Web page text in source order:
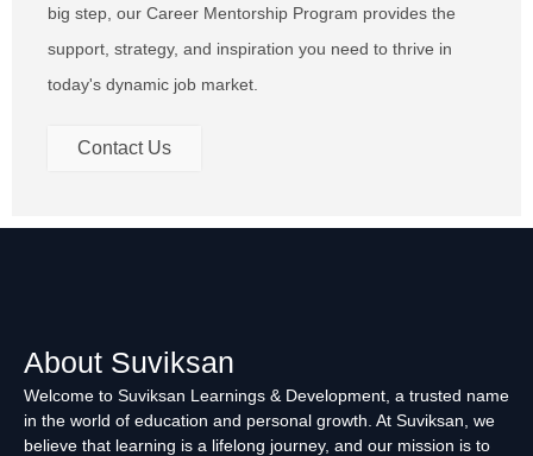
big step, our Career Mentorship Program provides the
support, strategy, and inspiration you need to thrive in
today's dynamic job market.
Contact Us
About Suviksan
Welcome to Suviksan Learnings & Development, a trusted name
in the world of education and personal growth. At Suviksan, we
believe that learning is a lifelong journey, and our mission is to